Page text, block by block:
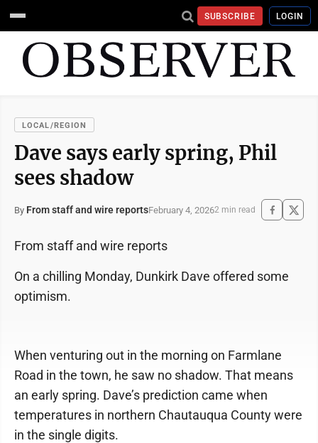
SUBSCRIBE LOGIN
LOCAL/REGION
Dave says early spring, Phil
sees shadow
By From staff and wire reportsFebruary 4, 20262 min read
From staff and wire reports
On a chilling Monday, Dunkirk Dave offered some
optimism.
When venturing out in the morning on Farmlane
Road in the town, he saw no shadow. That means
an early spring. Dave’s prediction came when
temperatures in northern Chautauqua County were
in the single digits.